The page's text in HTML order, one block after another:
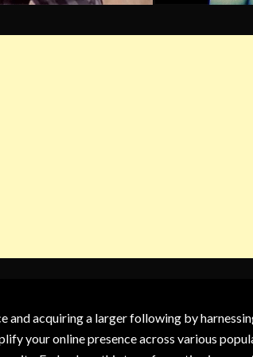
and acquiring a larger following by
your online presence across various